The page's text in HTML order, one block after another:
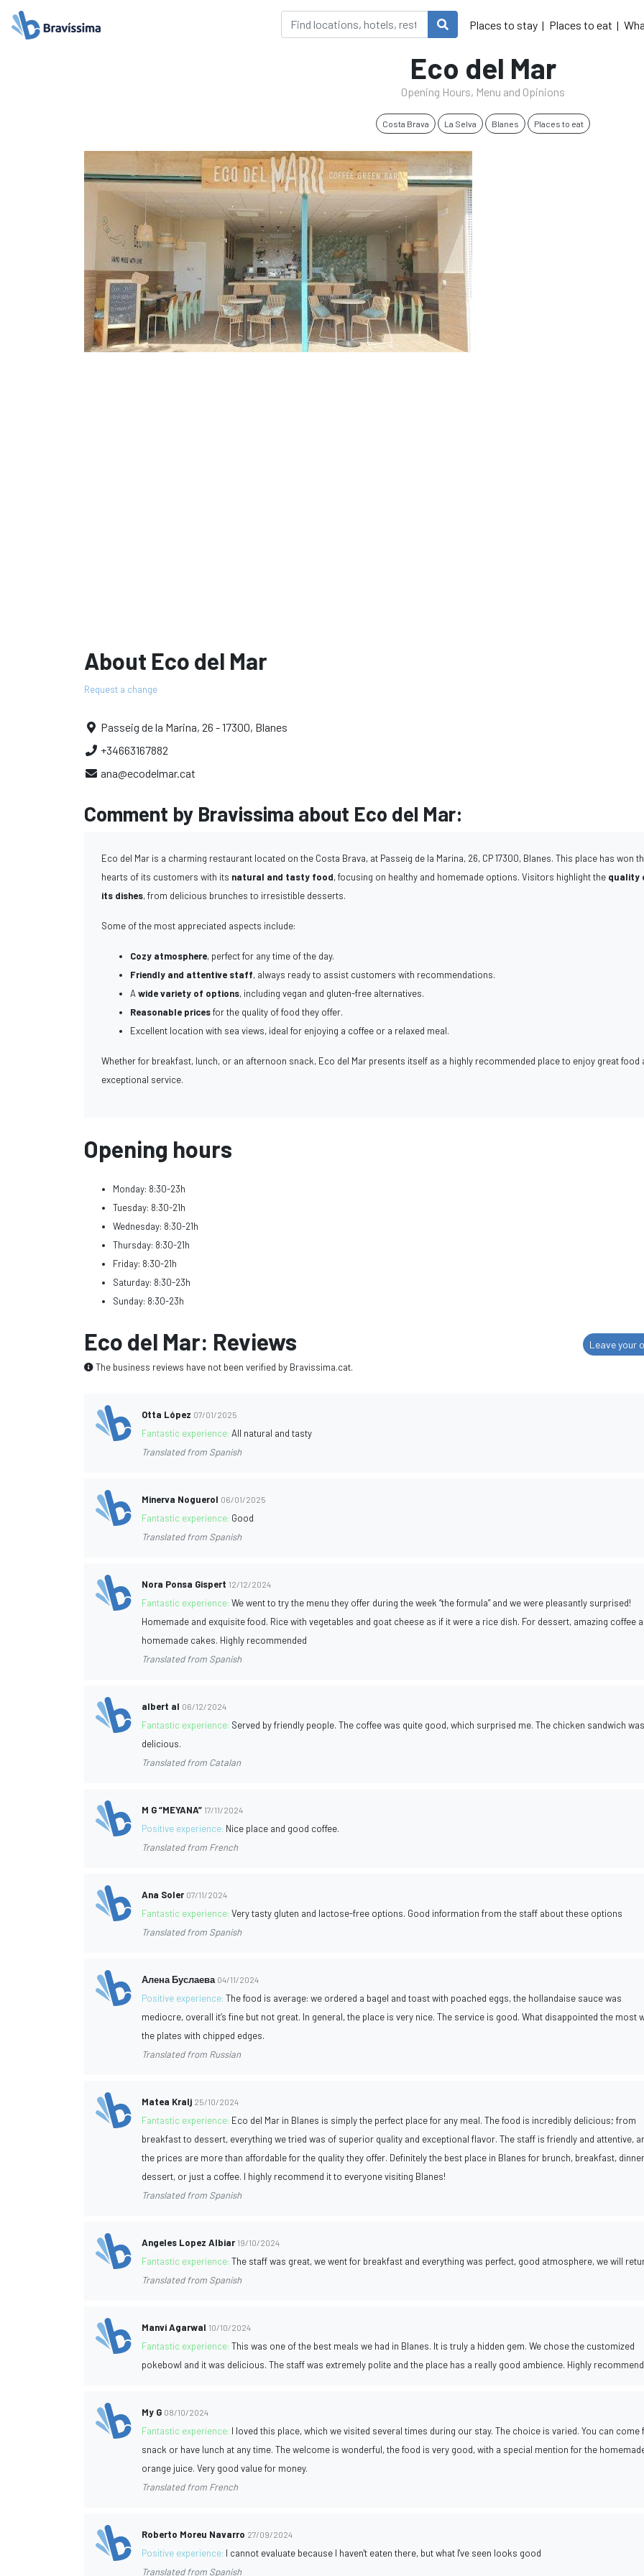
Places to stay Places to eat
Eco del Mar
Opening Hours, Menu and Opinions
Costa Brava La Selva Blanes Places to eat
About Eco del Mar
Request a change
Passeig de la Marina, 26 - 17300, Blanes
+34663167882
ana@ecodelmar.cat
Comment by Bravissima about Eco del Mar:
Eco del Mar is a charming restaurant located on the Costa Brava, at Passeig de la Marina, 26, CP 17300, Blanes. This place has won
hearts of its customers with its natural and tasty food, focusing on healthy and homemade options. Visitors highlight the quality
its dishes, from delicious brunches to irresistible desserts.
Some of the most appreciated aspects include:
Cozy atmosphere, perfect for any time of the day.
Friendly and attentive staff, always ready to assist customers with recommendations.
A wide variety of options, including vegan and gluten-free alternatives.
Reasonable pricesfor the quality of food they offer.
Excellent location with sea views, ideal for enjoying a coffee or a relaxed meal.
Whether for breakfast, lunch, or an afternoon snack, Eco del Mar presents itself as a highly recommended place to enjoy great food
exceptional service.
Opening hours
Monday: 8:30-23h
Tuesday: 8:30-21h
Wednesday: 8:30-21h
Thursday: 8:30-21h
Friday: 8:30-21h
Saturday: 8:30-23h
Sunday: 8:30-23h
Eco del Mar: Reviews
The business reviews have not been verified by Bravissima.cat.
Leave your
Otta López 07/01/2025
Fantastic experience:All natural and tasty
Translated from Spanish
Minerva Noguerol 06/01/2025
Fantastic experience: Good
Translated from Spanish
Nora Ponsa Gispert 12/12/2024
Fantastic experience:We went to try the menu they offer during the week “the formula” and we were pleasantly surprised!
Homemade and exquisite food. Rice with vegetables and goat cheese as if it were a rice dish. For dessert, amazing coffee
homemade cakes. Highly recommended
Translated from Spanish
albert al 06/12/2024
Fantastic experience: Served by friendly people. The coffee was quite good, which surprised me. The chicken sandwich
delicious.
Translated from Catalan
M G “MEYANA” 17/11/2024
Positive experience: Nice place and good coffee.
Translated from French
Ana Soler 07/11/2024
Fantastic experience:Very tasty gluten and lactose-free options. Good information from the staff about these options
Translated from Spanish
Алена Буслаева 04/11/2024
Positive experience:The food is average: we ordered a bagel and toast with poached eggs, the hollandaise sauce was
mediocre, overall it’s fine but not great. In general, the place is very nice. The service is good. What disappointed the most
the plates with chipped edges.
Translated from Russian
Matea Kralj 25/10/2024
Fantastic experience: Eco del Mar in Blanes is simply the perfect place for any meal. The food is incredibly delicious; from
breakfast to dessert, everything we tried was of superior quality and exceptional flavor. The staff is friendly and attentive,
the prices are more than affordable for the quality they offer. Definitely the best place in Blanes for brunch, breakfast,
dessert, or just a coffee. I highly recommend it to everyone visiting Blanes!
Translated from Spanish
Angeles Lopez Albiar 19/10/2024
Fantastic experience:The staff was great, we went for breakfast and everything was perfect, good atmosphere, we will
Translated from Spanish
Manvi Agarwal 10/10/2024
Fantastic experience:This was one of the best meals we had in Blanes. It is truly a hidden gem. We chose the customized
pokebowl and it was delicious. The staff was extremely polite and the place has a really good ambience. Highly
My G 08/10/2024
Fantastic experience: I loved this place, which we visited several times during our stay. The choice is varied. You can come
snack or have lunch at any time. The welcome is wonderful, the food is very good, with a special mention for the
orange juice. Very good value for money.
Translated from French
Roberto Moreu Navarro 27/09/2024
Positive experience: I cannot evaluate because I haven't eaten there, but what I've seen looks good
Translated from Spanish